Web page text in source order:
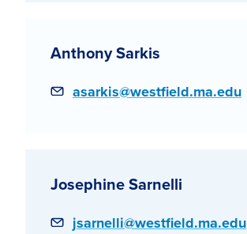
Anthony Sarkis
Email
asarkis@westfield.ma.edu
Josephine Sarnelli
Email
jsarnelli@westfield.ma.edu